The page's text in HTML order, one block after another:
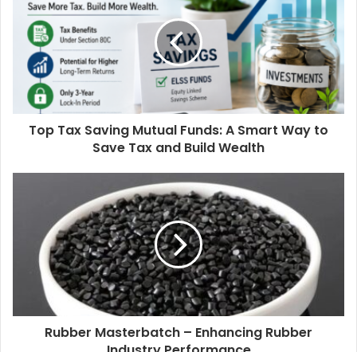
Top Tax Saving Mutual Funds: A Smart Way to
Save Tax and Build Wealth
Rubber Masterbatch – Enhancing Rubber